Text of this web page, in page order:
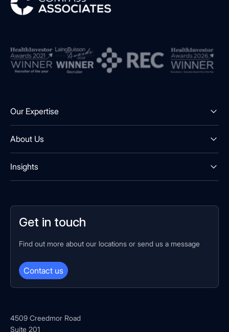
Our Expertise
About Us
Insights
Get in touch
Find out more about our locations or send us a message
Contact us
4509 Creedmor Road
Suite 201